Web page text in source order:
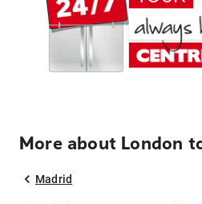
More about London
Madrid